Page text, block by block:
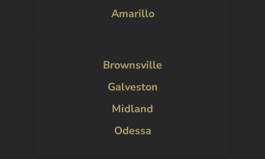
Amarillo
Brownsville
Galveston
Midland
Odessa